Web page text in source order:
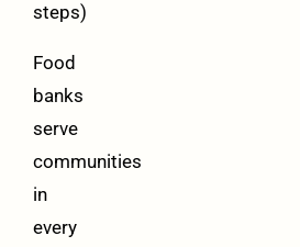
steps)
Food
banks
serve
communities
in
every